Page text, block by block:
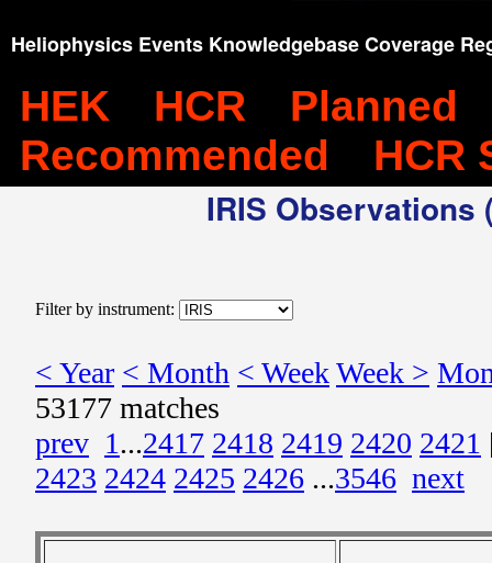
Heliophysics Events Knowledgebase Coverage
HEK HCR
Planned
Recommended
HCR
IRIS
Filter by instrument:
< Year < Month < WeekWeek >
53177 matches
prev 1...2417 2418 2419 2420 2421
2423 2424 2425 2426 ...3546 next